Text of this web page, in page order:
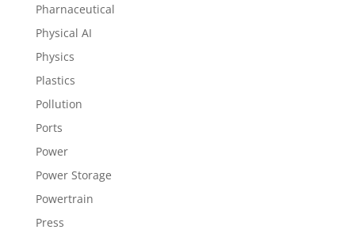
Pharnaceutical
Physical AI
Physics
Plastics
Pollution
Ports
Power
Power Storage
Powertrain
Press